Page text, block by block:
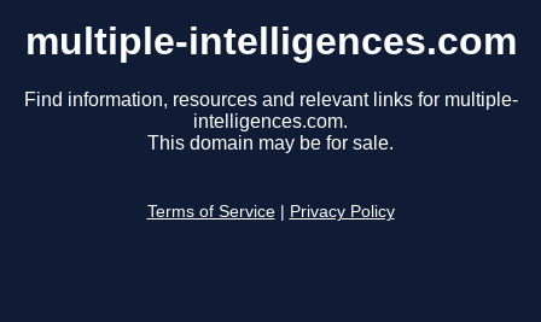
multiple-intelligences.com
Find information, resources and relevant links for multiple-
intelligences.com.
This domain may be for sale.
Terms of Service Privacy Policy